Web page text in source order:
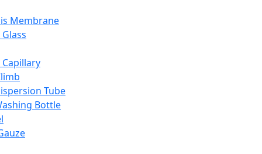
Membrane
Tube
Bottle